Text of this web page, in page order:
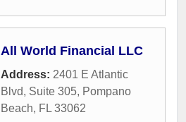
All World Financial LLC
Address: 2401 E Atlantic
Blvd, Suite 305, Pompano
Beach, FL 33062